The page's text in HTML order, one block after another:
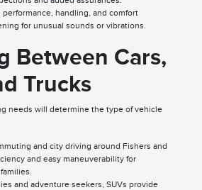
handling, and comfort
for unusual sounds or vibrations.
Between Cars,
Trucks
needs will determine the type of vehicle
and city driving around Fishers and
and easy maneuverability for
and adventure seekers, SUVs provide